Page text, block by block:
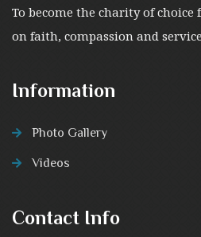
To become the charity of
on faith, compassion and
Information
Photo Gallery
Videos
Contact Info